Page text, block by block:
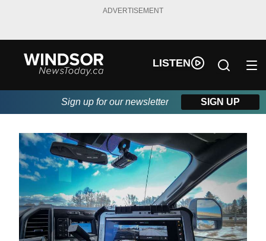
ADVERTISEMENT
LISTEN
Sign up for our newsletter SIGN UP